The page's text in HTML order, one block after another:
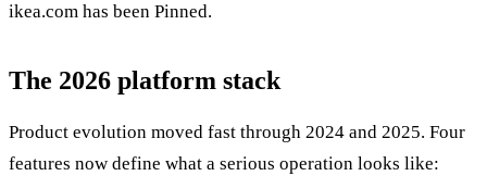
ikea.com has been Pinned.
The 2026 platform stack
Product evolution moved fast through 2024 and 2025. Four
features now define what a serious operation looks like: